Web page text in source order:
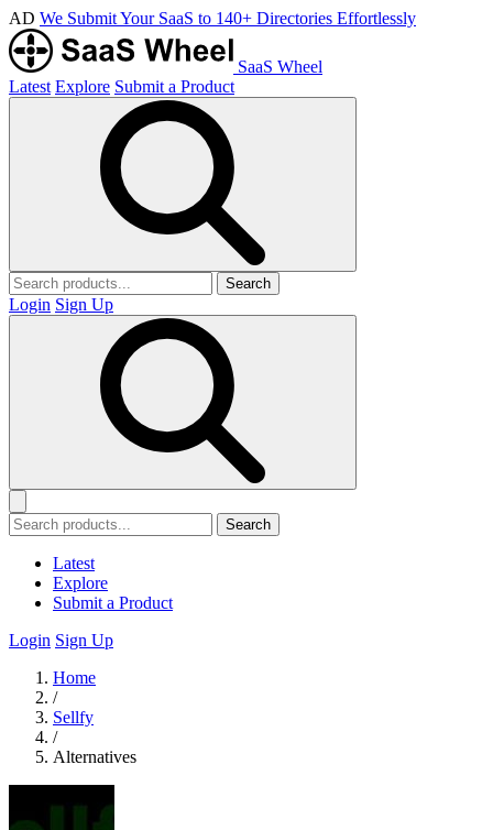
AD We Submit Your SaaS to 140+ Directories Effortlessly
SaaS Wheel
Latest Explore Submit a Product
Search
Login Sign Up
Search
Latest
Explore
Submit a Product
Login Sign Up
Home
/
Sellfy
/
Alternatives